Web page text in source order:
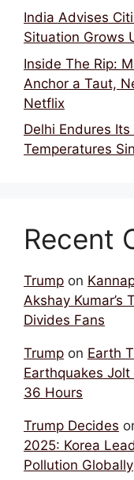
India Advises
Situation Grows
Inside The Rip:
Anchor a Taut,
Netflix
Delhi Endures
Temperatures
Recent
Trump on
Akshay Kumar’s
Divides Fans
Trump on Earth
Earthquakes
36 Hours
Trump Decides
2025: Korea
Pollution Globally